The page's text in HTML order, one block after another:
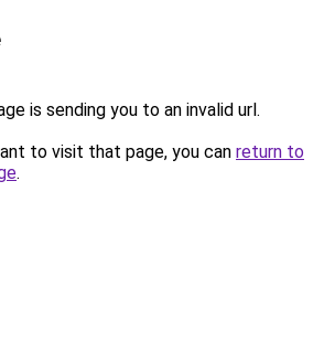
is sending you to an invalid url.
to visit that page, you can return to
.